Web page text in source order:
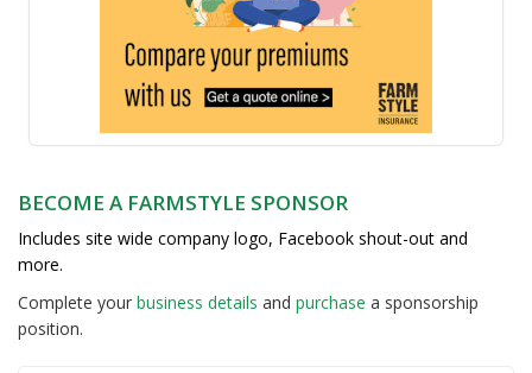
BECOME A FARMSTYLE SPONSOR
Includes site wide company logo, Facebook shout-out and
more.
Complete your business details and purchase a sponsorship
position.